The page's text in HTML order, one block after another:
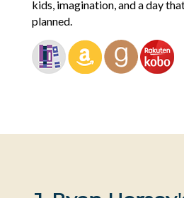
kids, imagination, and a day
planned.